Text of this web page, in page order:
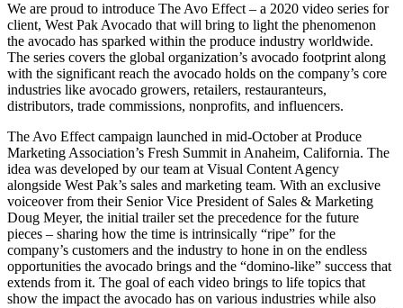
We are proud to introduce The Avo Effect – a 2020 video series for
client, West Pak Avocado that will bring to light the phenomenon
the avocado has sparked within the produce industry worldwide.
The series covers the global organization’s avocado footprint along
with the significant reach the avocado holds on the company’s core
industries like avocado growers, retailers, restauranteurs,
distributors, trade commissions, nonprofits, and influencers.
The Avo Effect campaign launched in mid-October at Produce
Marketing Association’s Fresh Summit in Anaheim, California. The
idea was developed by our team at Visual Content Agency
alongside West Pak’s sales and marketing team. With an exclusive
voiceover from their Senior Vice President of Sales & Marketing
Doug Meyer, the initial trailer set the precedence for the future
pieces – sharing how the time is intrinsically “ripe” for the
company’s customers and the industry to hone in on the endless
opportunities the avocado brings and the “domino-like” success that
extends from it. The goal of each video brings to life topics that
show the impact the avocado has on various industries while also